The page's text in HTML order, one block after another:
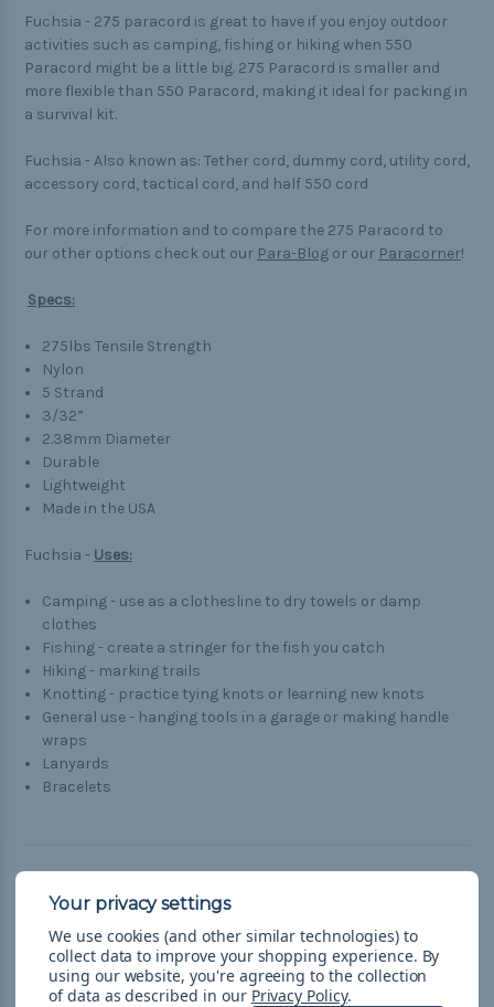
Fuchsia - 275 paracord is great to have if you enjoy outdoor
activities such as camping, fishing or hiking when 550
Paracord might be a little big. 275 Paracord is smaller and
more flexible than 550 Paracord, making it ideal for packing in
a survival kit.
Fuchsia - Also known as: Tether cord, dummy cord, utility cord,
accessory cord, tactical cord, and half 550 cord
For more information and to compare the 275 Paracord to
our other options check out our Para-Blog or our Paracorner!
Specs:
275lbs Tensile Strength
Nylon
5 Strand
3/32”
2.38mm Diameter
Durable
Lightweight
Made in the USA
Fuchsia - Uses:
Camping - use as a clothesline to dry towels or damp
clothes
Fishing - create a stringer for the fish you catch
Hiking - marking trails
Knotting - practice tying knots or learning new knots
General use - hanging tools in a garage or making handle
wraps
Lanyards
Bracelets
Related Products
We use cookies (and other similar technologies) to
collect data to improve your shopping experience. By
using our website, you're agreeing to the collection
of data as described in our Privacy Policy.